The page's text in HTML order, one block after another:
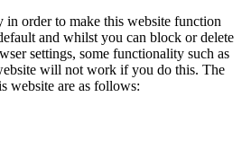
in order to make this website function
and whilst you can block or delete
settings, some functionality such as
will not work if you do this. The
website are as follows: